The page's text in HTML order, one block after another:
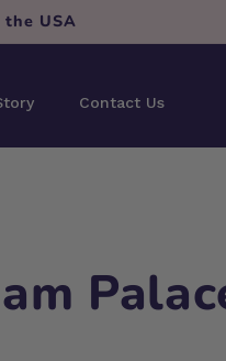
USA
Contact Us